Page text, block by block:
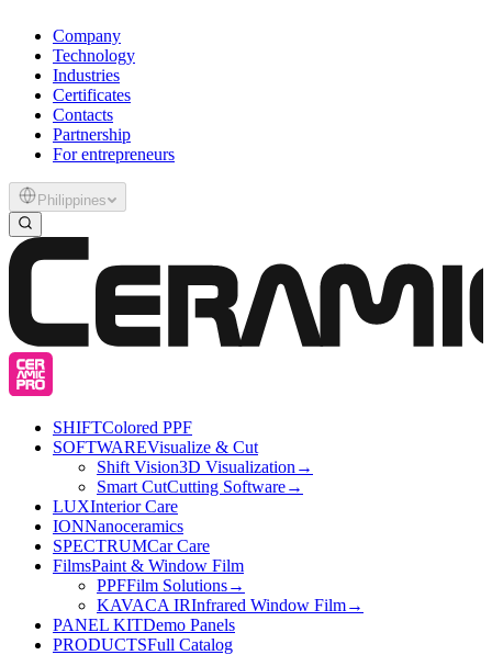
Company
Technology
Industries
Certificates
Contacts
Partnership
For entrepreneurs
Philippines
SHIFTColored PPF
SOFTWAREVisualize & Cut
Shift Vision3D Visualization →
Smart CutCutting Software→
LUXInterior Care
IONNanoceramics
SPECTRUMCar Care
FilmsPaint & Window Film
PPFFilm Solutions→
KAVACA IRInfrared Window Film→
PANEL KITDemo Panels
PRODUCTSFull Catalog